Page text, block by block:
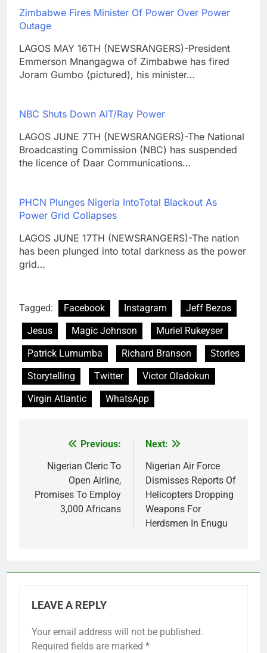
Zimbabwe Fires Minister Of Power Over Power
Outage
LAGOS MAY 16TH (NEWSRANGERS)-President
Emmerson Mnangagwa of Zimbabwe has fired
Joram Gumbo (pictured), his minister…
NBC Shuts Down AIT/Ray Power
LAGOS JUNE 7TH (NEWSRANGERS)-The National
Broadcasting Commission (NBC) has suspended
the licence of Daar Communications…
PHCN Plunges Nigeria IntoTotal Blackout As
Power Grid Collapses
LAGOS JUNE 17TH (NEWSRANGERS)-The nation
has been plunged into total darkness as the power
grid…
Tagged: Facebook Instagram
Jeff Bezos
Jesus
Magic Johnson
Muriel Rukeyser
Patrick Lumumba
Richard Branson
Stories
Storytelling
Twitter
Victor Oladokun
Virgin Atlantic
WhatsApp
navigation
Previous:
Nigerian Cleric To
Open Airline,
Promises To Employ
3,000 Africans
Next:
Nigerian Air Force
Dismisses Reports Of
Helicopters Dropping
Weapons For
Herdsmen In Enugu
LEAVE A REPLY
Your email address will not be published.
Required fields are marked *